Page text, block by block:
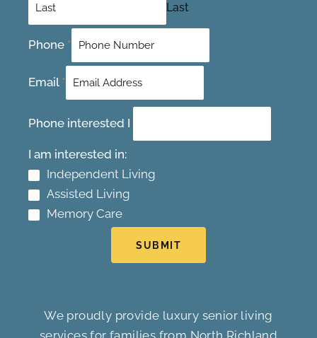
Last
Phone *
Email *
Phone interested I
I am interested in:
Independent Living
Assisted Living
Memory Care
SUBMIT
We proudly provide luxury senior living